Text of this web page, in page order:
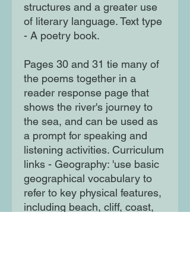
structures and a greater use
of literary language. Text type
- A poetry book.
Pages 30 and 31 tie many of
the poems together in a
reader response page that
shows the river's journey to
the sea, and can be used as
a prompt for speaking and
listening activities. Curriculum
links - Geography: 'use basic
geographical vocabulary to
refer to key physical features,
including beach, cliff, coast,